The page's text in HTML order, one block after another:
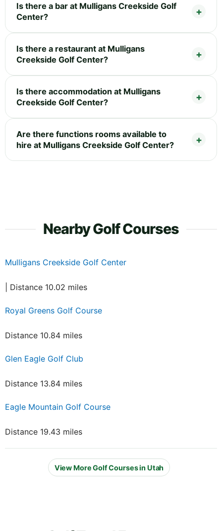
Is there a bar at Mulligans Creekside Golf
Center?
Is there a restaurant at Mulligans
Creekside Golf Center?
Is there accommodation at Mulligans
Creekside Golf Center?
Are there functions rooms available to
hire at Mulligans Creekside Golf Center?
Nearby Golf Courses
Mulligans Creekside Golf Center
| Distance 10.02 miles
Royal Greens Golf Course
Distance 10.84 miles
Glen Eagle Golf Club
Distance 13.84 miles
Eagle Mountain Golf Course
Distance 19.43 miles
View More Golf Courses in Utah